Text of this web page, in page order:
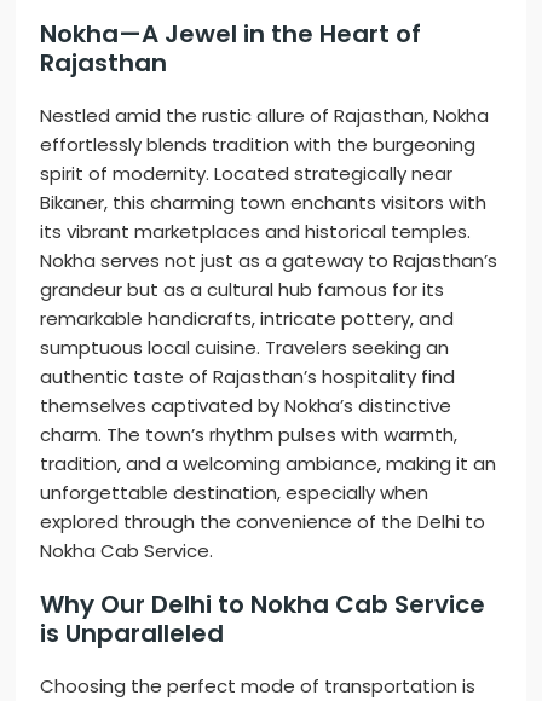
Nokha—A Jewel in the Heart of
Rajasthan
Nestled amid the rustic allure of Rajasthan, Nokha
effortlessly blends tradition with the burgeoning
spirit of modernity. Located strategically near
Bikaner, this charming town enchants visitors with
its vibrant marketplaces and historical temples.
Nokha serves not just as a gateway to Rajasthan’s
grandeur but as a cultural hub famous for its
remarkable handicrafts, intricate pottery, and
sumptuous local cuisine. Travelers seeking an
authentic taste of Rajasthan’s hospitality find
themselves captivated by Nokha’s distinctive
charm. The town’s rhythm pulses with warmth,
tradition, and a welcoming ambiance, making it an
unforgettable destination, especially when
explored through the convenience of the Delhi to
Nokha Cab Service.
Why Our Delhi to Nokha Cab Service
is Unparalleled
Choosing the perfect mode of transportation is